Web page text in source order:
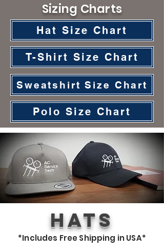
Sizing Charts
Hat Size Chart
T-Shirt Size Chart
Sweatshirt Size Chart
Polo Size Chart
Hats
*Includes Free Shipping in USA*